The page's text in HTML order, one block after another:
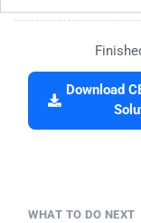
Download
WHAT TO DO NEXT